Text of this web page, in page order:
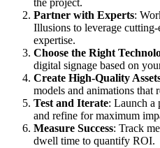
the project.
Partner with Experts:
Illusions to leverage
expertise.
Choose the Right
digital signage based on
Create High-Quality
models and animations that
Test and Iterate: Launch a
and refine for maximum
Measure Success: Track
dwell time to quantify ROI.